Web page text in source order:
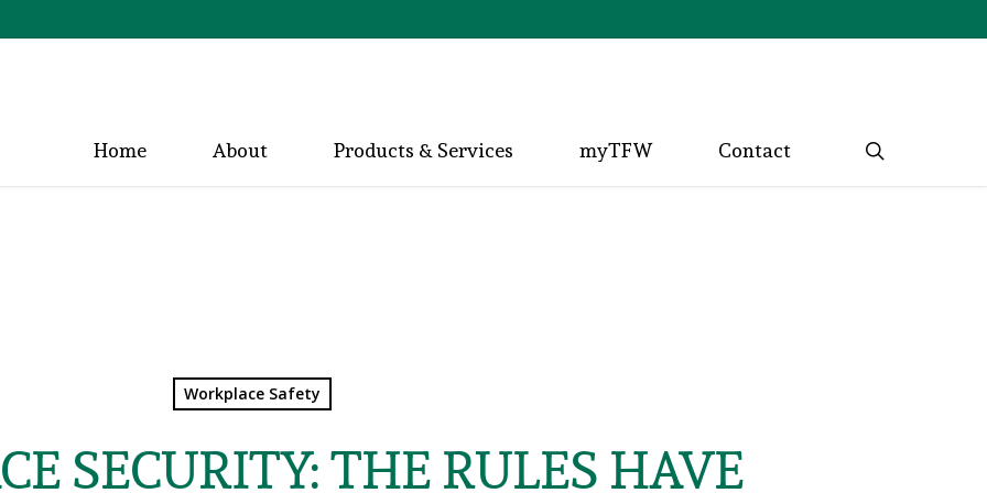
Home About Products & Services myTFW Contact
Workplace Safety
SECURITY: THE RULES HAVE